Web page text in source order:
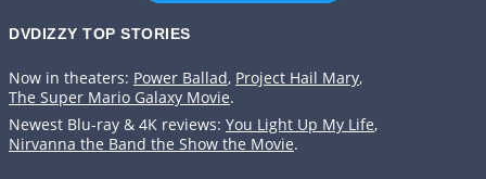
DVDIZZY TOP STORIES️️
Now in theaters: Power Ballad, Project Hail Mary,
The Super Mario Galaxy Movie.
Newest Blu-ray & 4K reviews: You Light Up My Life,
Nirvanna the Band the Show the Movie.